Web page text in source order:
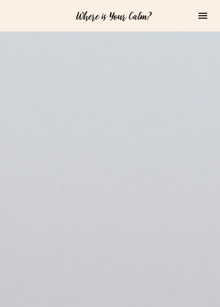
Where is Your Calm?